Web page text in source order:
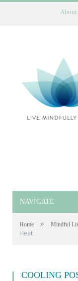
About
NAVIGATE
Home » Mindful
Heat
COOLING